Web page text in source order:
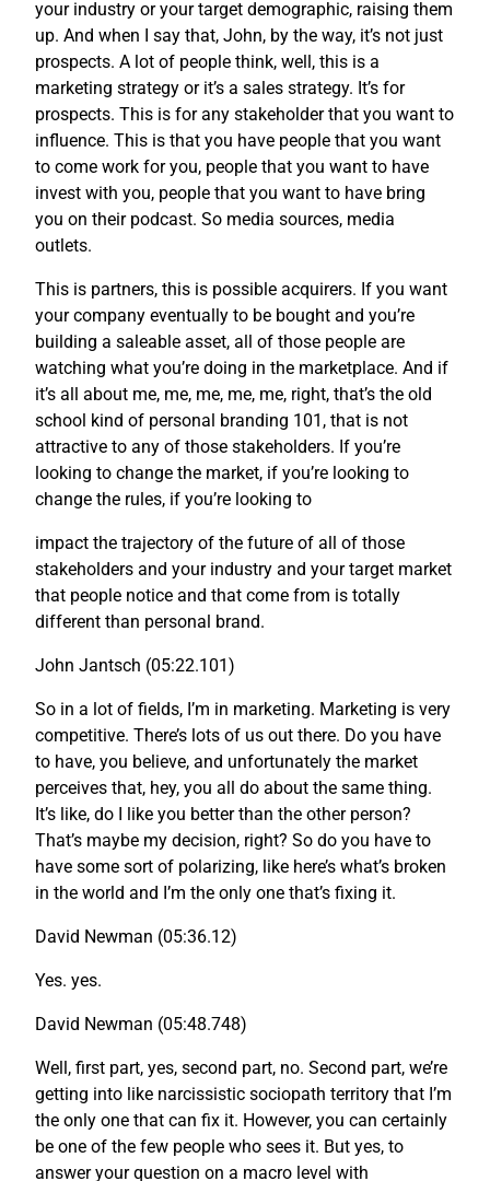
your industry or your target demographic, raising them
up. And when I say that, John, by the way, it’s not just
prospects. A lot of people think, well, this is a
marketing strategy or it’s a sales strategy. It’s for
prospects. This is for any stakeholder that you want to
influence. This is that you have people that you want
to come work for you, people that you want to have
invest with you, people that you want to have bring
you on their podcast. So media sources, media
outlets.
This is partners, this is possible acquirers. If you want
your company eventually to be bought and you’re
building a saleable asset, all of those people are
watching what you’re doing in the marketplace. And if
it’s all about me, me, me, me, me, right, that’s the old
school kind of personal branding 101, that is not
attractive to any of those stakeholders. If you’re
looking to change the market, if you’re looking to
change the rules, if you’re looking to
impact the trajectory of the future of all of those
stakeholders and your industry and your target market
that people notice and that come from is totally
different than personal brand.
John Jantsch (05:22.101)
So in a lot of fields, I’m in marketing. Marketing is very
competitive. There’s lots of us out there. Do you have
to have, you believe, and unfortunately the market
perceives that, hey, you all do about the same thing.
It’s like, do I like you better than the other person?
That’s maybe my decision, right? So do you have to
have some sort of polarizing, like here’s what’s broken
in the world and I’m the only one that’s fixing it.
David Newman (05:36.12)
Yes. yes.
David Newman (05:48.748)
Well, first part, yes, second part, no. Second part, we’re
getting into like narcissistic sociopath territory that I’m
the only one that can fix it. However, you can certainly
be one of the few people who sees it. But yes, to
answer your question on a macro level with